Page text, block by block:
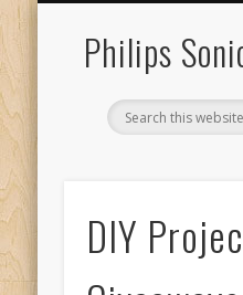
Philips
DIY